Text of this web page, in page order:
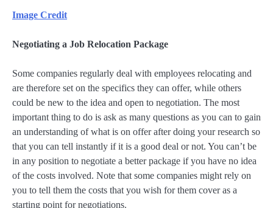
Image Credit
Negotiating a Job Relocation Package
Some companies regularly deal with employees relocating and
are therefore set on the specifics they can offer, while others
could be new to the idea and open to negotiation. The most
important thing to do is ask as many questions as you can to gain
an understanding of what is on offer after doing your research so
that you can tell instantly if it is a good deal or not. You can’t be
in any position to negotiate a better package if you have no idea
of the costs involved. Note that some companies might rely on
you to tell them the costs that you wish for them cover as a
starting point for negotiations.